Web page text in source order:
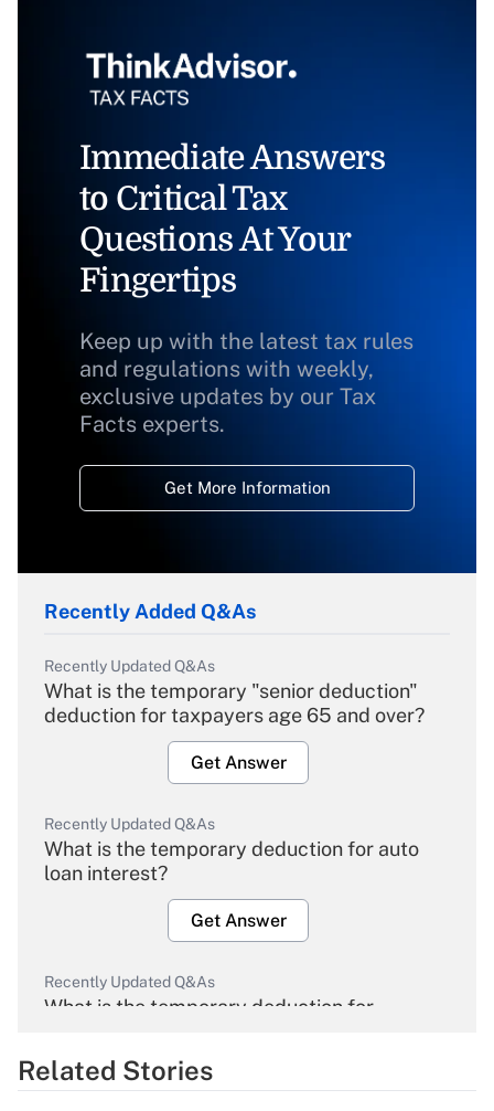
Immediate Answers
to Critical Tax
Questions At Your
Fingertips
Keep up with the latest tax rules
and regulations with weekly,
exclusive updates by our Tax
Facts experts.
Get More Information
Recently Added Q&As
Recently Updated Q&As
What is the temporary "senior deduction"
deduction for taxpayers age 65 and over?
Get Answer
Recently Updated Q&As
What is the temporary deduction for auto
loan interest?
Get Answer
Recently Updated Q&As
What is the temporary deduction for
Get Answer
Related Stories